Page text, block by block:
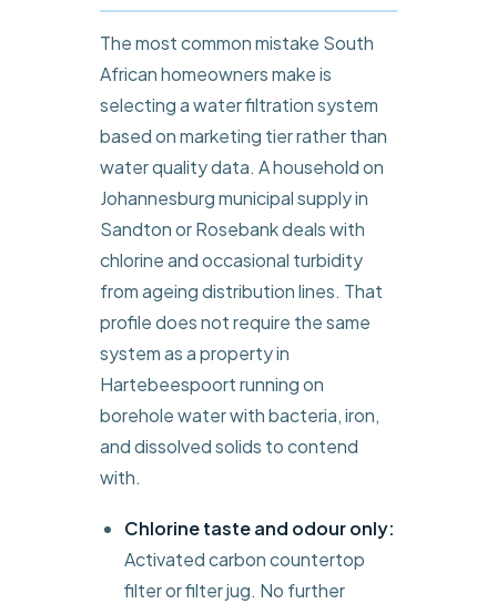
The most common mistake South
African homeowners make is
selecting a water filtration system
based on marketing tier rather than
water quality data. A household on
Johannesburg municipal supply in
Sandton or Rosebank deals with
chlorine and occasional turbidity
from ageing distribution lines. That
profile does not require the same
system as a property in
Hartebeespoort running on
borehole water with bacteria, iron,
and dissolved solids to contend
with.
Chlorine taste and odour only:
Activated carbon countertop
filter or filter jug. No further